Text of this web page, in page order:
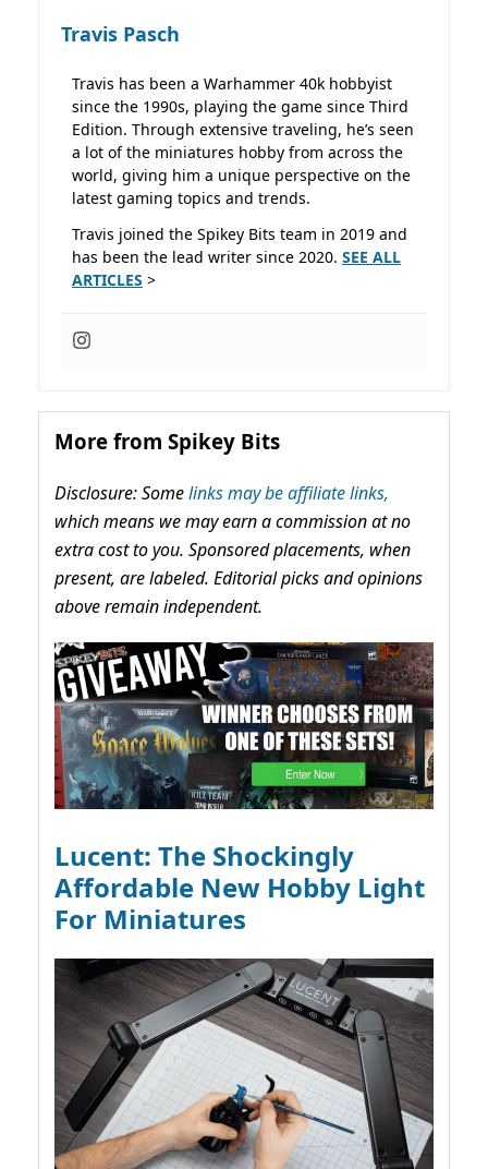
Travis Pasch
Travis has been a Warhammer 40k hobbyist
since the 1990s, playing the game since Third
Edition. Through extensive traveling, he’s seen
a lot of the miniatures hobby from across the
world, giving him a unique perspective on the
latest gaming topics and trends.
Travis joined the Spikey Bits team in 2019 and
has been the lead writer since 2020. SEE ALL
ARTICLES >
More from Spikey Bits
Disclosure: Somelinks may be affiliate links,
which means we may earn a commission at no
extra cost to you. Sponsored placements, when
present, are labeled. Editorial picks and opinions
above remain independent.
Lucent: The Shockingly
Affordable New Hobby Light
For Miniatures